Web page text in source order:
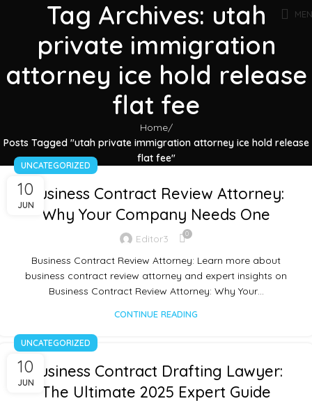
Tag Archives: utah
private immigration
attorney ice hold release
flat fee
Home
Posts Tagged "utah private immigration attorney ice hold release
flat fee"
10
JUN
UNCATEGORIZED
Business Contract Review Attorney:
Why Your Company Needs One
Editor3 0
Business Contract Review Attorney: Learn more about
business contract review attorney and expert insights on
Business Contract Review Attorney: Why Your…
CONTINUE READING
10
JUN
UNCATEGORIZED
Business Contract Drafting Lawyer:
The Ultimate 2025 Expert Guide